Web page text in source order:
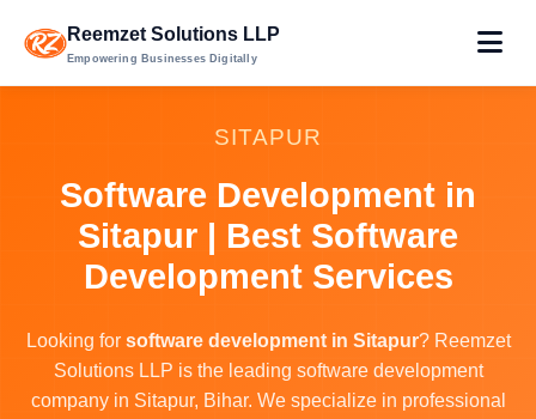
Reemzet Solutions LLP
Empowering Businesses Digitally
SITAPUR
Software Development in
Sitapur | Best Software
Development Services
Looking for software development in Sitapur? Reemzet
Solutions LLP is the leading software development
company in Sitapur, Bihar. We specialize in professional